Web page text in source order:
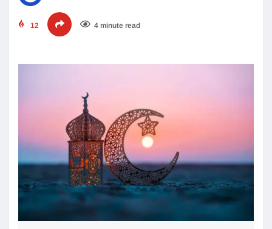
12 4 minute read